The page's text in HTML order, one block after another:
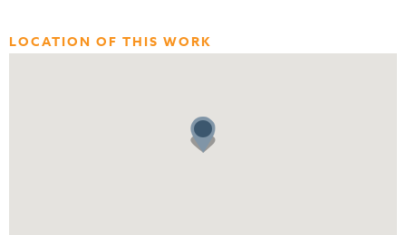
LOCATION OF THIS WORK